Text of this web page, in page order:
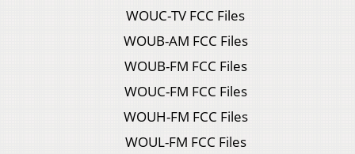
WOUC-TV FCC Files
WOUB-AM FCC Files
WOUB-FM FCC Files
WOUC-FM FCC Files
WOUH-FM FCC Files
WOUL-FM FCC Files